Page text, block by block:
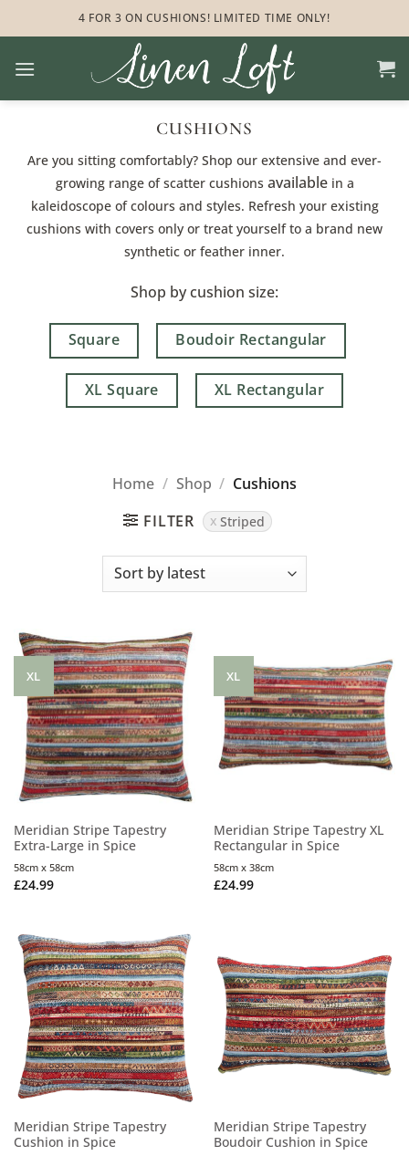
to
4 FOR 3 ON CUSHIONS! LIMITED TIME ONLY!
CUSHIONS
Are you sitting comfortably? Shop our extensive and ever-
growing range of scatter cushions availablein a
kaleidoscope of colours and styles. Refresh your existing
cushions with covers only or treat yourself to a brand new
synthetic or feather inner.
Shop by cushion size:
Square Boudoir Rectangular
XL Square XL Rectangular
Home / Shop / Cushions
FILTER
Striped
XL
Meridian Stripe Tapestry
Extra-Large in Spice
£24.99
58cm x 58cm
XL
Meridian Stripe Tapestry XL
Rectangular in Spice
£24.99
58cm x 38cm
Meridian Stripe Tapestry
Cushion in Spice
Meridian Stripe Tapestry
Boudoir Cushion in Spice